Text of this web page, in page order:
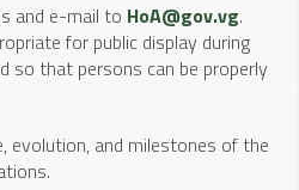
and e-mail to HoA@gov.vg.
for public display during
so that persons can be properly
evolution, and milestones of the